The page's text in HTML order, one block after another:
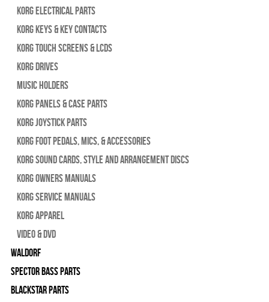
Korg Electrical Parts
Korg Keys & Key Contacts
Korg Touch Screens & LCDs
Korg Drives
Music Holders
Korg Panels & Case Parts
Korg Joystick Parts
Korg Foot Pedals, Mics, & Accessories
Korg Sound Cards, Style and Arrangement Discs
Korg Owners Manuals
Korg Service Manuals
Korg Apparel
Video & DVD
WALDORF
Spector Bass Parts
Blackstar Parts